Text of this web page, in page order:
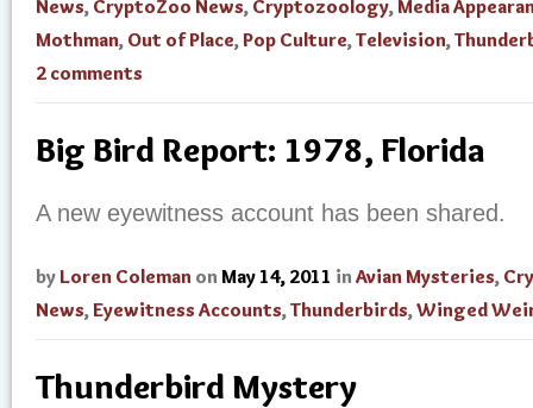
News, CryptoZoo News, Cryptozoology,Media
Mothman, Out of Place,Pop Culture,Television,
2 comments
Big Bird Report: 1978, Florida
A new eyewitness account has been shared.
by Loren Coleman on May 14, 2011 in Avian Mysteries,
News,Eyewitness Accounts,Thunderbirds,Winged
Thunderbird Mystery